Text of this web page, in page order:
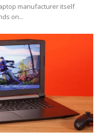
manufacturer itself
on...